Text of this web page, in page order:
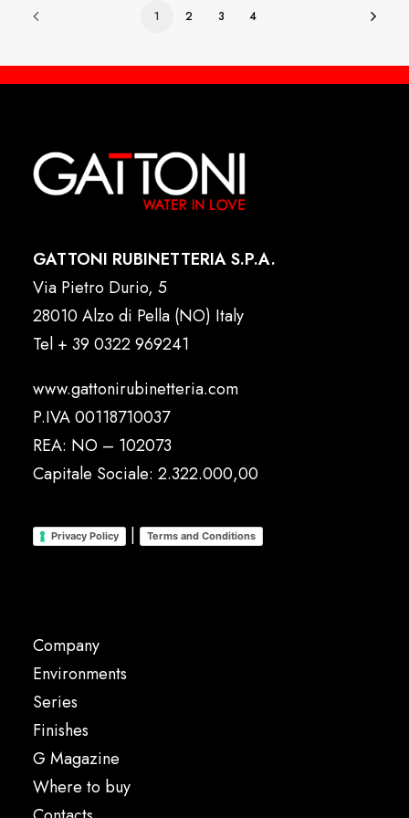
1 2 3 4
GATTONI RUBINETTERIA S.P.A.
Via Pietro Durio, 5
28010 Alzo di Pella (NO) Italy
Tel + 39 0322 969241
www.gattonirubinetteria.com
P.IVA 00118710037
REA: NO – 102073
Capitale Sociale: 2.322.000,00
Privacy Policy | Terms and Conditions
Company
Environments
Series
Finishes
G Magazine
Where to buy